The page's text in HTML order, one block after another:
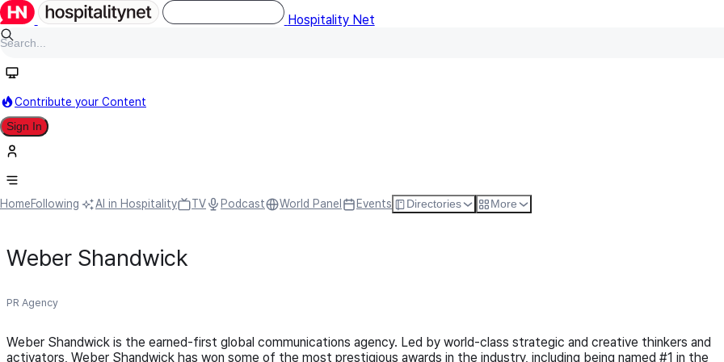
Hospitality Net
Contribute your Content
Sign In
HomeFollowing AI in Hospitality TV Podcast World Panel Events Directories More
Weber Shandwick
PR Agency
Weber Shandwick is the earned-first global communications agency. Led by world-class strategic and creative thinkers and
activators, Weber Shandwick has won some of the most prestigious awards in the industry, including being named #1 in the